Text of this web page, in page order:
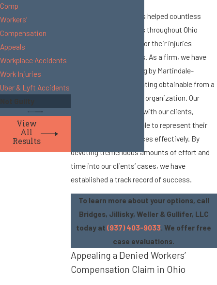
Since 1982, our firm has helped countless
individuals and families throughout Ohio
pursue compensation for their injuries
sustained while at work. As a firm, we have
maintained an AV-rating by Martindale-
Hubbell®, the highest rating obtainable from a
prestigious firm-rating organization. Our
attorneys work closely with our clients,
ensuring that we are able to represent their
needs and circumstances effectively. By
devoting tremendous amounts of effort and
time into our clients’ cases, we have
established a track record of success.
To learn more about your options, call
Bridges, Jillisky, Weller & Gullifer, LLC​
today at(937) 403-9033. We offer free
case evaluations.
Appealing a Denied Workers’
Compensation Claim in Ohio
Comp
Workers’
Compensation
Appeals
Workplace Accidents
Work Injuries
Uber & Lyft Accidents
View
All
Results